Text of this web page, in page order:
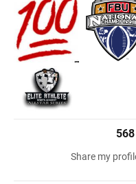
568
Share my